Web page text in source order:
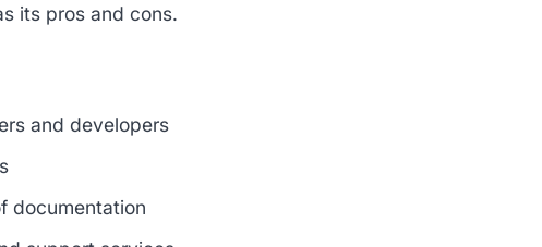
its pros and cons.
and developers
documentation